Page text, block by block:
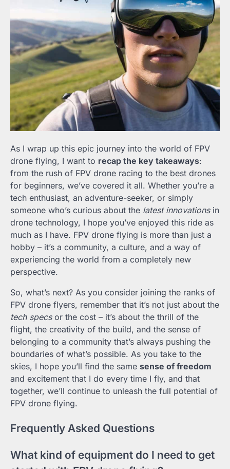
As I wrap up this epic journey into the world of FPV
drone flying, I want to recap the key takeaways:
from the rush of FPV drone racing to the best drones
for beginners, we’ve covered it all. Whether you’re a
tech enthusiast, an adventure-seeker, or simply
someone who’s curious about the latest innovationsin
drone technology, I hope you’ve enjoyed this ride as
much as I have. FPV drone flying is more than just a
hobby – it’s a community, a culture, and a way of
experiencing the world from a completely new
perspective.
So, what’s next? As you consider joining the ranks of
FPV drone flyers, remember that it’s not just about the
tech specsor the cost – it’s about the thrill of the
flight, the creativity of the build, and the sense of
belonging to a community that’s always pushing the
boundaries of what’s possible. As you take to the
skies, I hope you’ll find the same sense of freedom
and excitement that I do every time I fly, and that
together, we’ll continue to unleash the full potential of
FPV drone flying.
Frequently Asked Questions
What kind of equipment do I need to get